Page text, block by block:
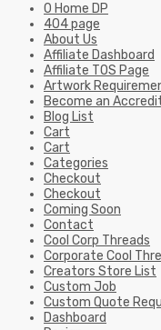
0 Home DP
404 page
About Us
Affiliate Dashboard
Affiliate TOS Page
Artwork
Become an
Blog List
Cart
Cart
Categories
Checkout
Checkout
Coming Soon
Contact
Cool Corp Threads
Corporate Cool
Creators Store List
Custom Job
Custom Quote
Dashboard